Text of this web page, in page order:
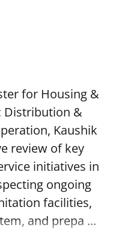
for Housing &
Distribution &
Kaushik
review of key
initiatives in
ongoing
facilities,
and prepa ...